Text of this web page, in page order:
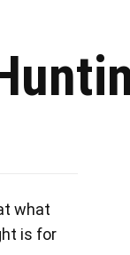
what
is for